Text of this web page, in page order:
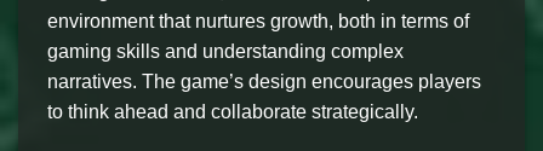
environment that nurtures growth, both in terms of
gaming skills and understanding complex
narratives. The game’s design encourages players
to think ahead and collaborate strategically.